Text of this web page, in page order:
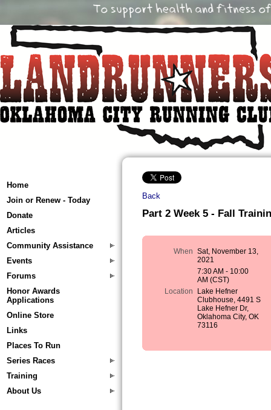
Home
Join or Renew - Today
Donate
Articles
Community Assistance
Events
Forums
Honor Awards
Applications
Online Store
Links
Places To Run
Series Races
Training
About Us
Back
Part 2 Week 5 - Fall
When Sat, November 13,
2021
7:30 AM - 10:00
AM (CST)
Location
Lake Hefner
Clubhouse, 4491 S
Lake Hefner Dr,
Oklahoma City, OK
73116